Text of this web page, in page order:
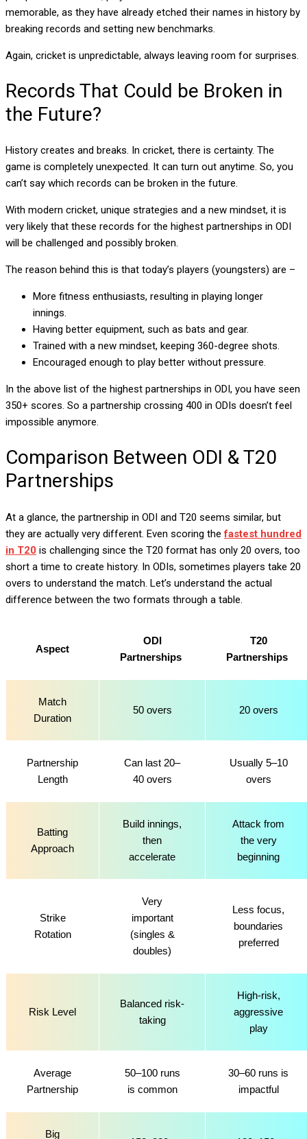
memorable, as they have already etched their names in history by
breaking records and setting new benchmarks.
Again, cricket is unpredictable, always leaving room for surprises.
Records That Could be Broken in
the Future?
History creates and breaks. In cricket, there is certainty. The
game is completely unexpected. It can turn out anytime. So, you
can’t say which records can be broken in the future.
With modern cricket, unique strategies and a new mindset, it is
very likely that these records for the highest partnerships in ODI
will be challenged and possibly broken.
The reason behind this is that today’s players (youngsters) are –
More fitness enthusiasts, resulting in playing longer
innings.
Having better equipment, such as bats and gear.
Trained with a new mindset, keeping 360-degree shots.
Encouraged enough to play better without pressure.
In the above list of the highest partnerships in ODI, you have seen
350+ scores. So a partnership crossing 400 in ODIs doesn’t feel
impossible anymore.
Comparison Between ODI & T20
Partnerships
At a glance, the partnership in ODI and T20 seems similar, but
they are actually very different. Even scoring thefastest hundred
in T20 is challenging since the T20 format has only 20 overs, too
short a time to create history. In ODIs, sometimes players take 20
overs to understand the match. Let’s understand the actual
difference between the two formats through a table.
Aspect
ODI
Partnerships
T20
Partnerships
Match
Duration
50 overs 20 overs
Partnership
Length
Can last 20–
40 overs
Usually 5–10
overs
Batting
Approach
Build innings,
then
accelerate
Attack from
the very
beginning
Strike
Rotation
Very
important
(singles &
doubles)
Less focus,
boundaries
preferred
Risk Level
Balanced risk-
taking
High-risk,
aggressive
play
Average
Partnership
50–100 runs
is common
30–60 runs is
impactful
Big